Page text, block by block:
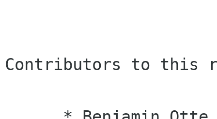
Contributors to this